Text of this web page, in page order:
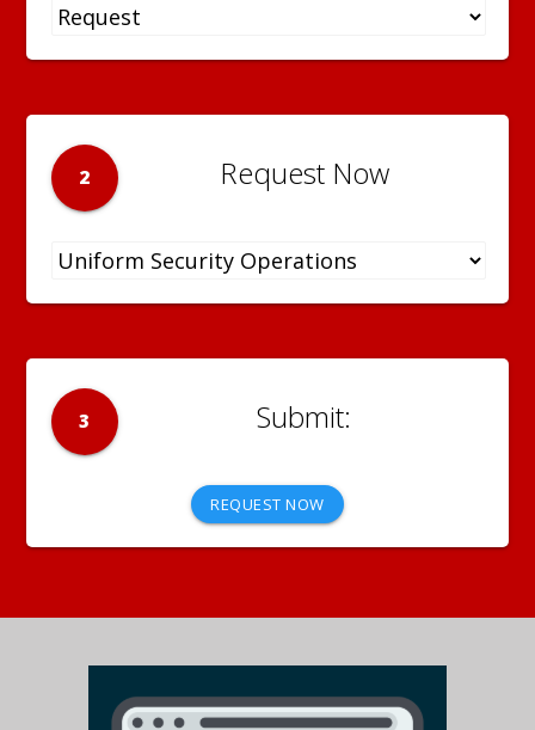
2 Request Now
3
REQUEST NOW